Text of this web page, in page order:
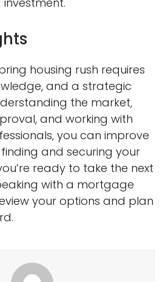
housing rush requires
and a strategic
the market,
and working with
you can improve
and securing your
ready to take the next
with a mortgage
your options and plan